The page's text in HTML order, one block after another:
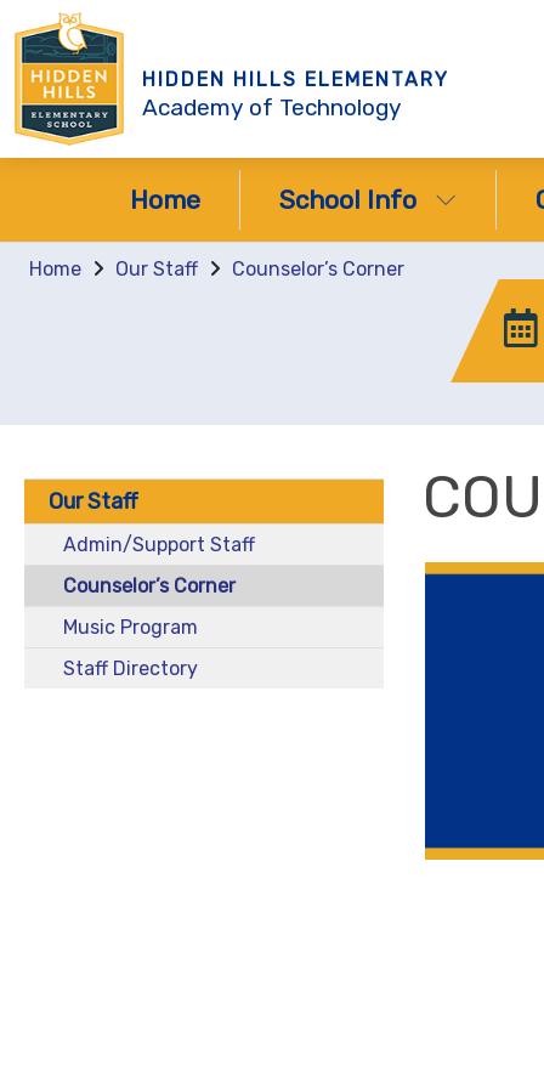
HIDDEN HILLS ELEMENTARY
Academy of Technology
Home School Info
Home Our Staff Counselor’s Corner
Our Staff
Admin/Support Staff
Counselor’s Corner
Music Program
Staff Directory